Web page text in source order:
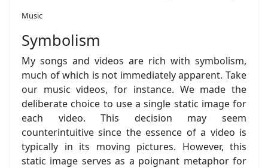
Music
Symbolism
My songs and videos are rich with symbolism,
much of which is not immediately apparent. Take
our music videos, for instance. We made the
deliberate choice to use a single static image for
each video. This decision may seem
counterintuitive since the essence of a video is
typically in its moving pictures. However, this
static image serves as a poignant metaphor for